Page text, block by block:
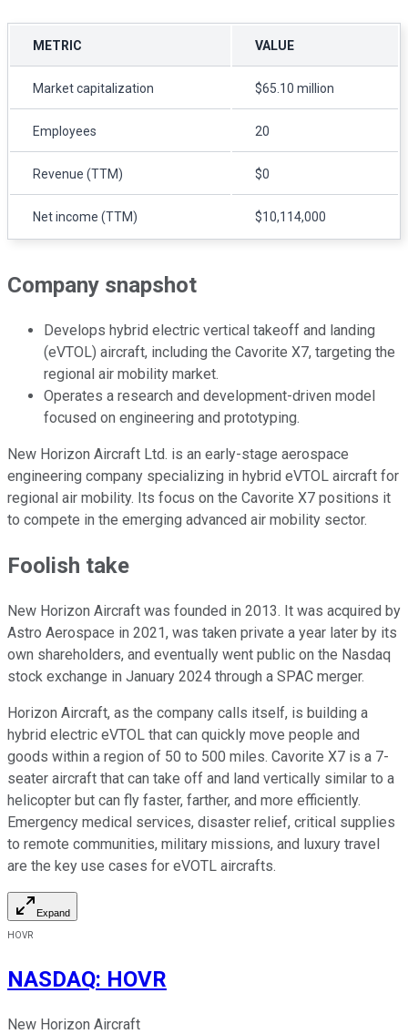
METRIC VALUE
Market capitalization $65.10 million
Employees 20
Revenue (TTM) $0
Net income (TTM) $10,114,000
Company snapshot
Develops hybrid electric vertical takeoff and landing
(eVTOL) aircraft, including the Cavorite X7, targeting the
regional air mobility market.
Operates a research and development-driven model
focused on engineering and prototyping.
New Horizon Aircraft Ltd. is an early-stage aerospace
engineering company specializing in hybrid eVTOL aircraft for
regional air mobility. Its focus on the Cavorite X7 positions it
to compete in the emerging advanced air mobility sector.
Foolish take
New Horizon Aircraft was founded in 2013. It was acquired by
Astro Aerospace in 2021, was taken private a year later by its
own shareholders, and eventually went public on the Nasdaq
stock exchange in January 2024 through a SPAC merger.
Horizon Aircraft, as the company calls itself, is building a
hybrid electric eVTOL that can quickly move people and
goods within a region of 50 to 500 miles. Cavorite X7 is a 7-
seater aircraft that can take off and land vertically similar to a
helicopter but can fly faster, farther, and more efficiently.
Emergency medical services, disaster relief, critical supplies
to remote communities, military missions, and luxury travel
are the key use cases for eVOTL aircrafts.
Expand
HOVR
NASDAQ: HOVR
New Horizon Aircraft